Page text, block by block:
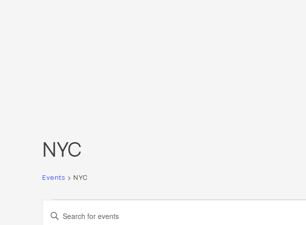
NYC
Events NYC
Events
Events
Enter